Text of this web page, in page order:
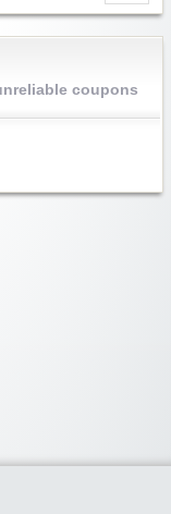
coupons